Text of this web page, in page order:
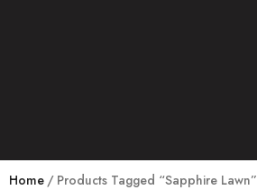
Home Products Tagged “sapphire Lawn”